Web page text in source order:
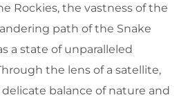
Rockies, the vastness of the
path of the Snake
a state of unparalleled
the lens of a satellite,
balance of nature and